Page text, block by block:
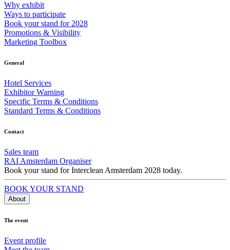
Why exhibit
Ways to participate
Book your stand for 2028
Promotions & Visibility
Marketing Toolbox
General
Hotel Services
Exhibitor Warning
Specific Terms & Conditions
Standard Terms & Conditions
Contact
Sales team
RAI Amsterdam Organiser
Book your stand for Interclean Amsterdam 2028 today.
BOOK YOUR STAND
About
The event
Event profile